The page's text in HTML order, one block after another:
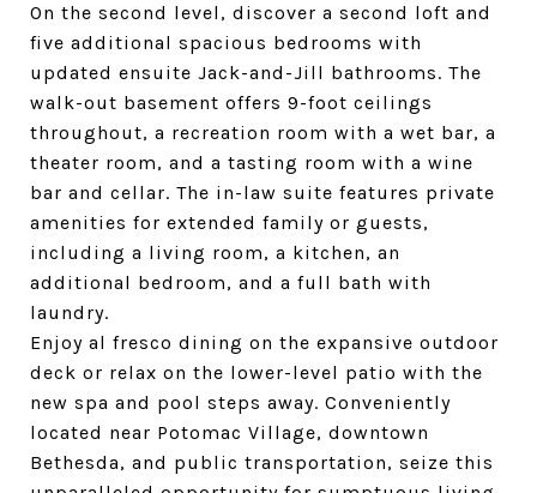
On the second level, discover a second loft and
five additional spacious bedrooms with
updated ensuite Jack-and-Jill bathrooms. The
walk-out basement offers 9-foot ceilings
throughout, a recreation room with a wet bar, a
theater room, and a tasting room with a wine
bar and cellar. The in-law suite features private
amenities for extended family or guests,
including a living room, a kitchen, an
additional bedroom, and a full bath with
laundry.
Enjoy al fresco dining on the expansive outdoor
deck or relax on the lower-level patio with the
new spa and pool steps away. Conveniently
located near Potomac Village, downtown
Bethesda, and public transportation, seize this